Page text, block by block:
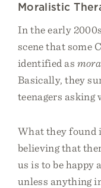
Moralistic
In the early
scene that some
identified as
Basically, they
teenagers asking
What they found
believing that
us is to be happy
unless anything